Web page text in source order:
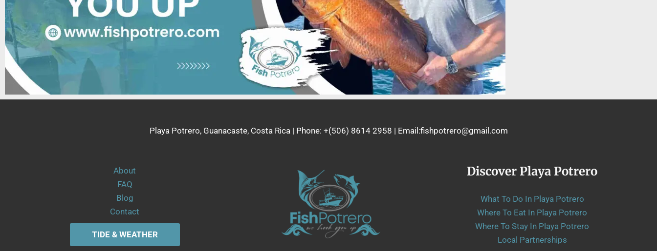
Playa Potrero, Guanacaste, Costa Rica | Phone: +(506) 8614 2958 | Email:fishpotrero@gmail.com
About
FAQ
Blog
Contact
TIDE & WEATHER
Discover Playa Potrero
What To Do In Playa Potrero
Where To Eat In Playa Potrero
Where To Stay In Playa Potrero
Local Partnerships